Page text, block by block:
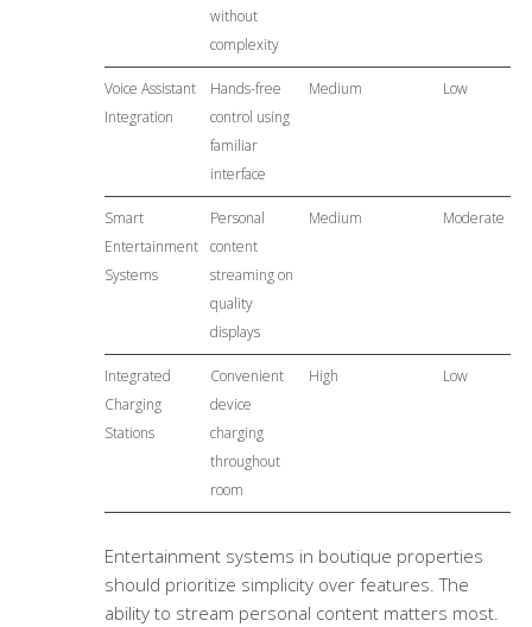
without
complexity
Voice Assistant
Integration
Hands-free
control using
familiar
interface
Medium Low
Smart
Entertainment
Systems
Personal
content
streaming on
quality
displays
Medium Moderate
Integrated
Charging
Stations
Convenient
device
charging
throughout
room
High Low
Entertainment systems in boutique properties
should prioritize simplicity over features. The
ability to stream personal content matters most.